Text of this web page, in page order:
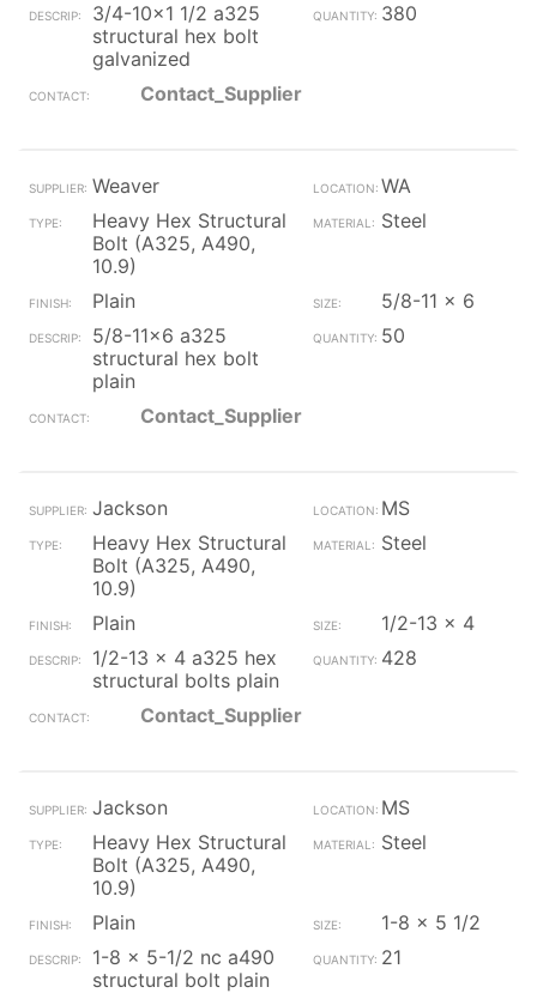
3/4-10x1 1/2 a325
structural hex bolt
galvanized
380
Contact_Supplier
Weaver
WA
Heavy Hex Structural
Bolt (A325, A490,
10.9)
Steel
Plain
5/8-11 x 6
5/8-11x6 a325
structural hex bolt
plain
50
Contact_Supplier
Jackson
MS
Heavy Hex Structural
Bolt (A325, A490,
10.9)
Steel
Plain
1/2-13 x 4
1/2-13 x 4 a325 hex
structural bolts plain
428
Contact_Supplier
Jackson
MS
Heavy Hex Structural
Bolt (A325, A490,
10.9)
Steel
Plain
1-8 x 5 1/2
1-8 x 5-1/2 nc a490
structural bolt plain
21